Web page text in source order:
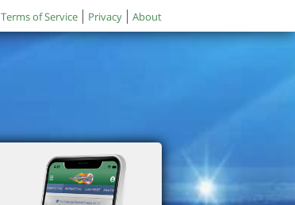
Terms of Service Privacy About